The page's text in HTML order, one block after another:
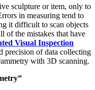
sculpture or item, only to
in measuring tend to
it difficult to scan objects
of the mistakes that have
Visual Inspection
precision of data collecting
with 3D scanning.